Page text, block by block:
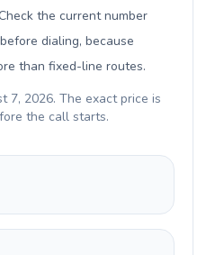
the current number
dialing, because
than fixed-line routes.
7, 2026. The exact price is
the call starts.